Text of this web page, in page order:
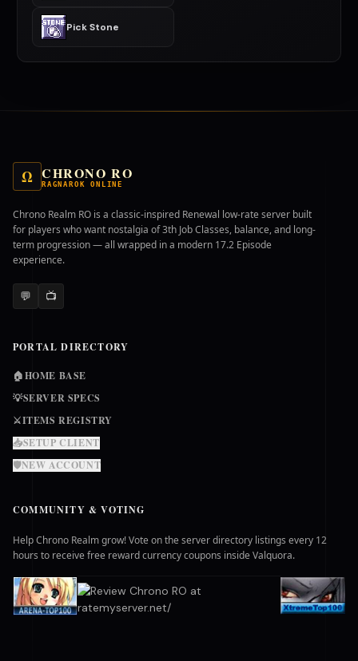
Pick Stone
Ω CHRONO RO
RAGNAROK ONLINE
Chrono Realm RO is a classic-inspired Renewal low-rate server built
for players who want nostalgia of 3th Job Classes, balance, and long-
term progression — all wrapped in a modern 17.2 Episode
experience.
💬 📺
PORTAL DIRECTORY
🏠HOME BASE
💡SERVER SPECS
⚔️ITEMS REGISTRY
📥SETUP CLIENT
🛡️NEW ACCOUNT
COMMUNITY & VOTING
Help Chrono Realm grow! Vote on the server directory listings every 12
hours to receive free reward currency coupons inside Valquora.